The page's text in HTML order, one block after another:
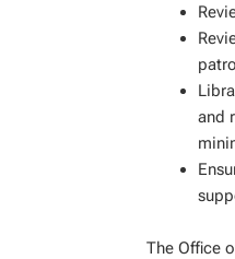
and
The Office